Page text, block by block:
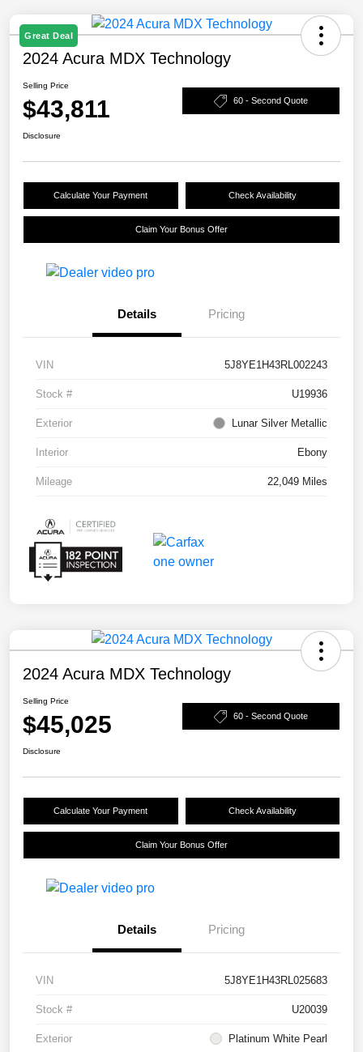
Great Deal
2024 Acura MDX Technology
Selling Price
$43,811 60 - Second Quote
Disclosure
Calculate Your Payment Check Availability
Claim Your Bonus Offer
Details Pricing
VIN 5J8YE1H43RL002243
Stock # U19936
Exterior Lunar Silver Metallic
Interior Ebony
Mileage 22,049 Miles
2024 Acura MDX Technology
Selling Price
$45,025 60 - Second Quote
Disclosure
Calculate Your Payment Check Availability
Claim Your Bonus Offer
Details Pricing
VIN 5J8YE1H43RL025683
Stock # U20039
Exterior Platinum White Pearl